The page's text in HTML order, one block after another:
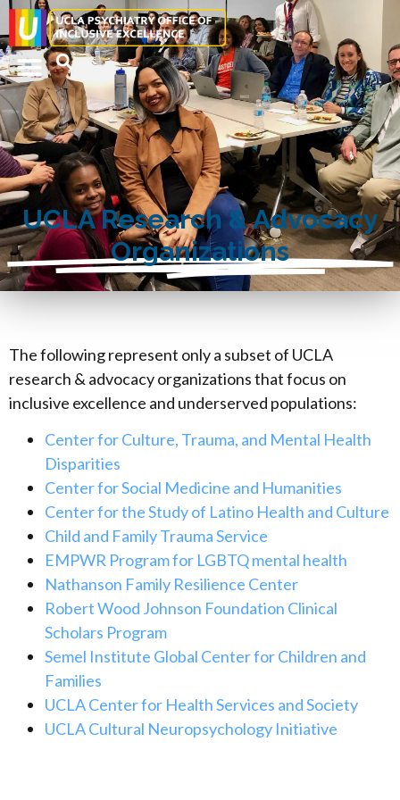
UCLA Research & Advocacy
Organizations
The following represent only a subset of UCLA
research & advocacy organizations that focus on
inclusive excellence and underserved populations:
Center for Culture, Trauma, and Mental Health
Disparities
Center for Social Medicine and Humanities
Center for the Study of Latino Health and Culture
Child and Family Trauma Service
EMPWR Program for LGBTQ mental health
Nathanson Family Resilience Center
Robert Wood Johnson Foundation Clinical
Scholars Program
Semel Institute Global Center for Children and
Families
UCLA Center for Health Services and Society
UCLA Cultural Neuropsychology Initiative